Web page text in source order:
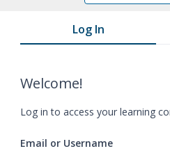
Log In
Welcome!
Log in to access your learning
Email or Username